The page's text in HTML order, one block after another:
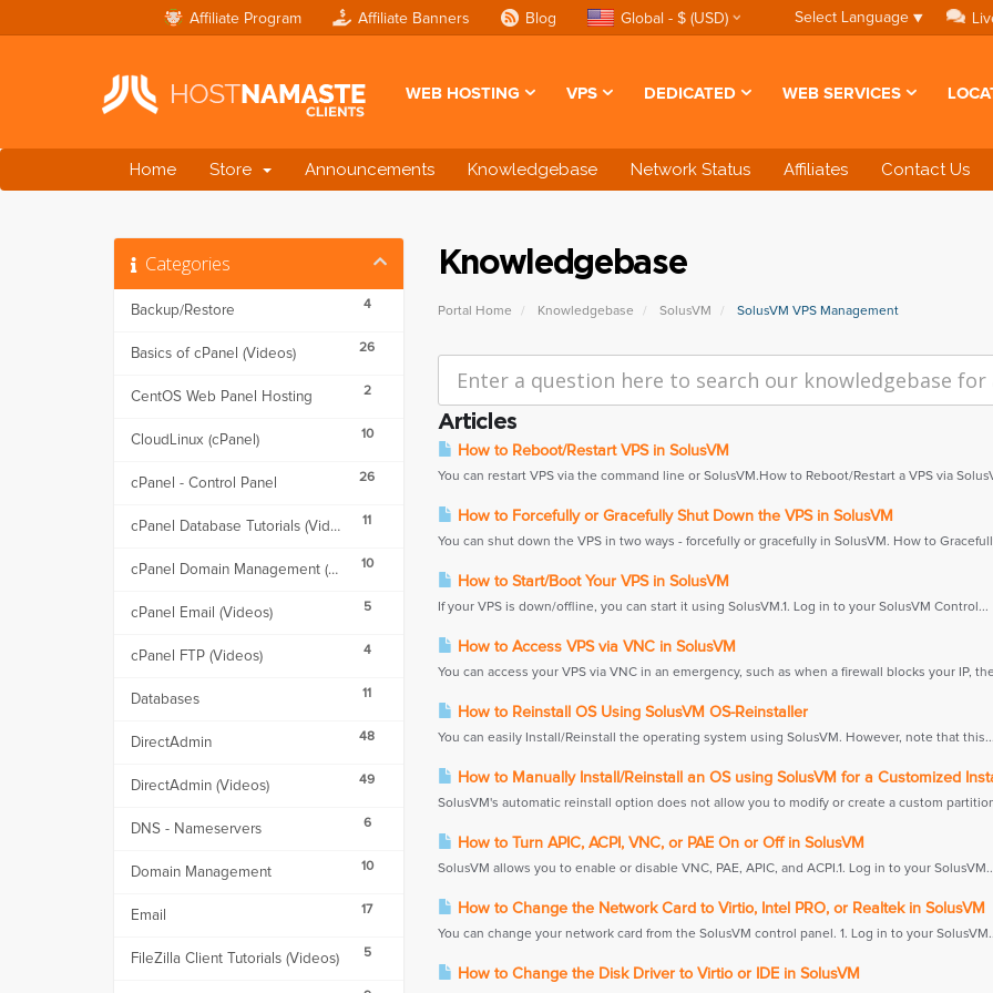
Affiliate Program Affiliate Banners Blog Global - $ (USD) Select Language ▼
WEB HOSTING VPS DEDICATED WEB SERVICES
Home Store Announcements Knowledgebase Network Status Affiliates Contact Us
Knowledgebase
Portal Home Knowledgebase SolusVM SolusVM VPS Management
Categories
4
Backup/Restore
26
Basics of cPanel (Videos)
2
CentOS Web Panel Hosting
10
CloudLinux (cPanel)
26
cPanel - Control Panel
11
cPanel Database Tutorials (Videos)
10
cPanel Domain Management (Videos)
5
cPanel Email (Videos)
4
cPanel FTP (Videos)
11
Databases
48
DirectAdmin
49
DirectAdmin (Videos)
6
DNS - Nameservers
10
Domain Management
17
Email
5
FileZilla Client Tutorials (Videos)
Articles
How to Reboot/Restart VPS in SolusVM
You can restart VPS via the command line or SolusVM.How to Reboot/Restart a VPS via
How to Forcefully or Gracefully Shut Down the VPS in SolusVM
You can shut down the VPS in two ways - forcefully or gracefully in SolusVM. How to
How to Start/Boot Your VPS in SolusVM
If your VPS is down/offline, you can start it using SolusVM.1. Log in to your SolusVM Control...
How to Access VPS via VNC in SolusVM
You can access your VPS via VNC in an emergency, such as when a firewall blocks your IP,
How to Reinstall OS Using SolusVM OS-Reinstaller
You can easily Install/Reinstall the operating system using SolusVM. However, note that this...
How to Manually Install/Reinstall an OS using SolusVM for a Customized
SolusVM's automatic reinstall option does not allow you to modify or create a custom
How to Turn APIC, ACPI, VNC, or PAE On or Off in SolusVM
SolusVM allows you to enable or disable VNC, PAE, APIC, and ACPI.1. Log in to your
How to Change the Network Card to Virtio, Intel PRO, or Realtek in SolusVM
You can change your network card from the SolusVM control panel. 1. Log in to your
How to Change the Disk Driver to Virtio or IDE in SolusVM